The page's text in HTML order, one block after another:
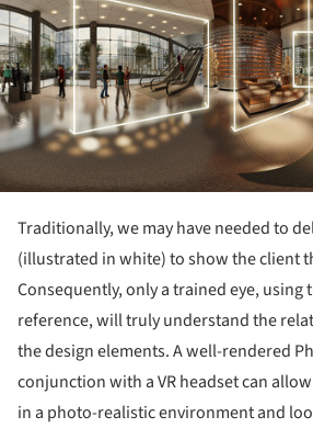
Traditionally, we may have needed to
(illustrated in white) to show the client
Consequently, only a trained eye, using
reference, will truly understand the
the design elements. A well-rendered
conjunction with a VR headset can
in a photo-realistic environment and